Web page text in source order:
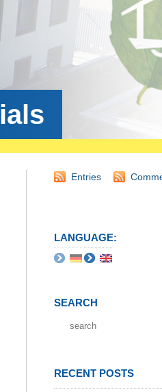
Entries
LANGUAGE:
SEARCH
RECENT POSTS